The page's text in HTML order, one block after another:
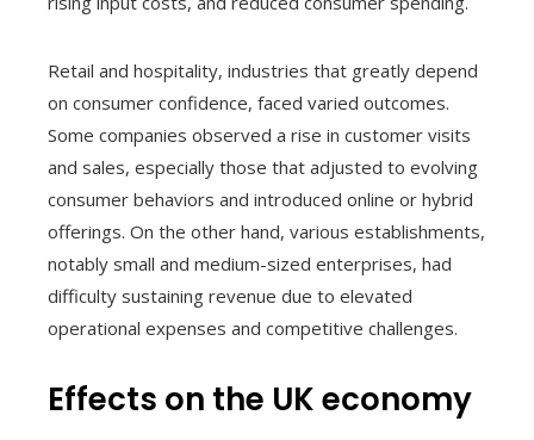
Retail and hospitality, industries that greatly depend
on consumer confidence, faced varied outcomes.
Some companies observed a rise in customer visits
and sales, especially those that adjusted to evolving
consumer behaviors and introduced online or hybrid
offerings. On the other hand, various establishments,
notably small and medium-sized enterprises, had
difficulty sustaining revenue due to elevated
operational expenses and competitive challenges.
Effects on the UK economy